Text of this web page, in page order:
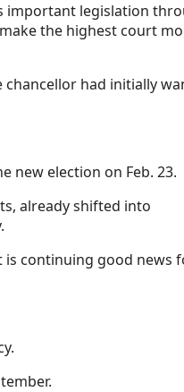
important legislation
the highest court
chancellor had initially
new election on Feb. 23.
already shifted into
is continuing good news